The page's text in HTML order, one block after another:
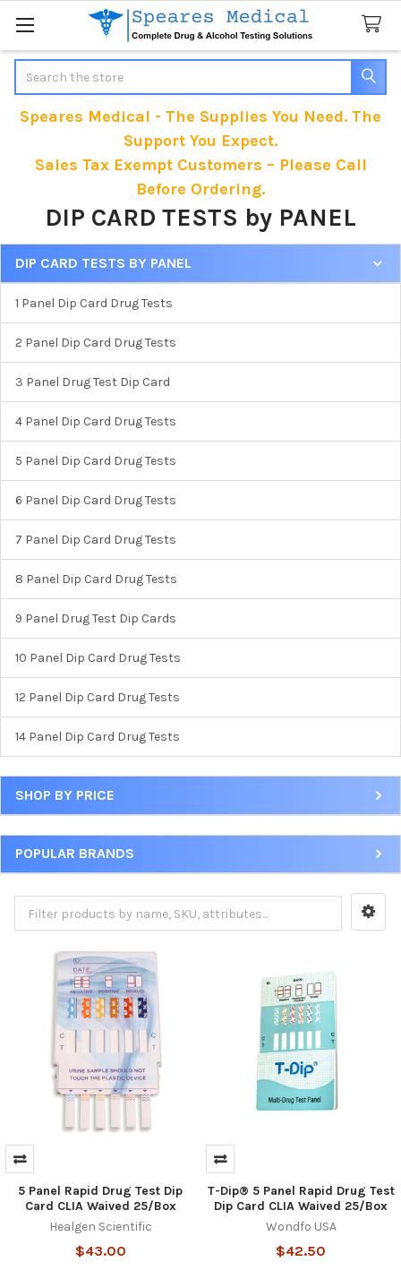
Speares Medical - The Supplies You Need. The
Support You Expect.
Sales Tax Exempt Customers – Please Call
Before Ordering.
DIP CARD TESTS by PANEL
Sidebar
DIP CARD TESTS BY PANEL
1 Panel Dip Card Drug Tests
2 Panel Dip Card Drug Tests
3 Panel Drug Test Dip Card
4 Panel Dip Card Drug Tests
5 Panel Dip Card Drug Tests
6 Panel Dip Card Drug Tests
7 Panel Dip Card Drug Tests
8 Panel Dip Card Drug Tests
9 Panel Drug Test Dip Cards
10 Panel Dip Card Drug Tests
12 Panel Dip Card Drug Tests
14 Panel Dip Card Drug Tests
SHOP BY PRICE
POPULAR BRANDS
5 Panel Rapid Drug Test Dip
Card CLIA Waived 25/Box
Healgen Scientific
$43.00
T-Dip® 5 Panel Rapid Drug Test
Dip Card CLIA Waived 25/Box
Wondfo USA
$42.50
How can I help you today?